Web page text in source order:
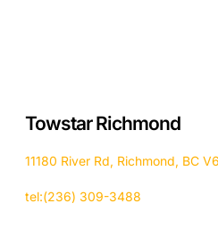
Towstar Richmond
11180 River Rd, Richmond, BC
tel:(236) 309-3488